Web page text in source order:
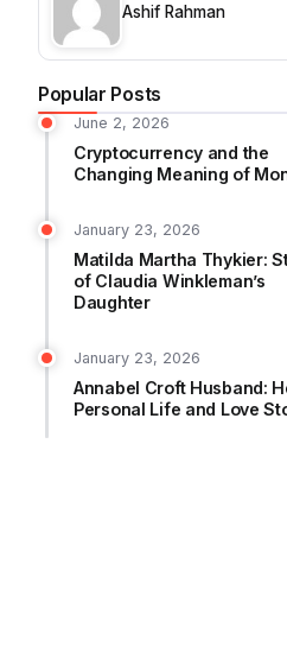
Ashif Rahman
Popular Posts
June 2, 2026
Cryptocurrency and the
Changing Meaning of
January 23, 2026
Matilda Martha Thykier:
of Claudia Winkleman’s
Daughter
January 23, 2026
Annabel Croft Husband:
Personal Life and Love